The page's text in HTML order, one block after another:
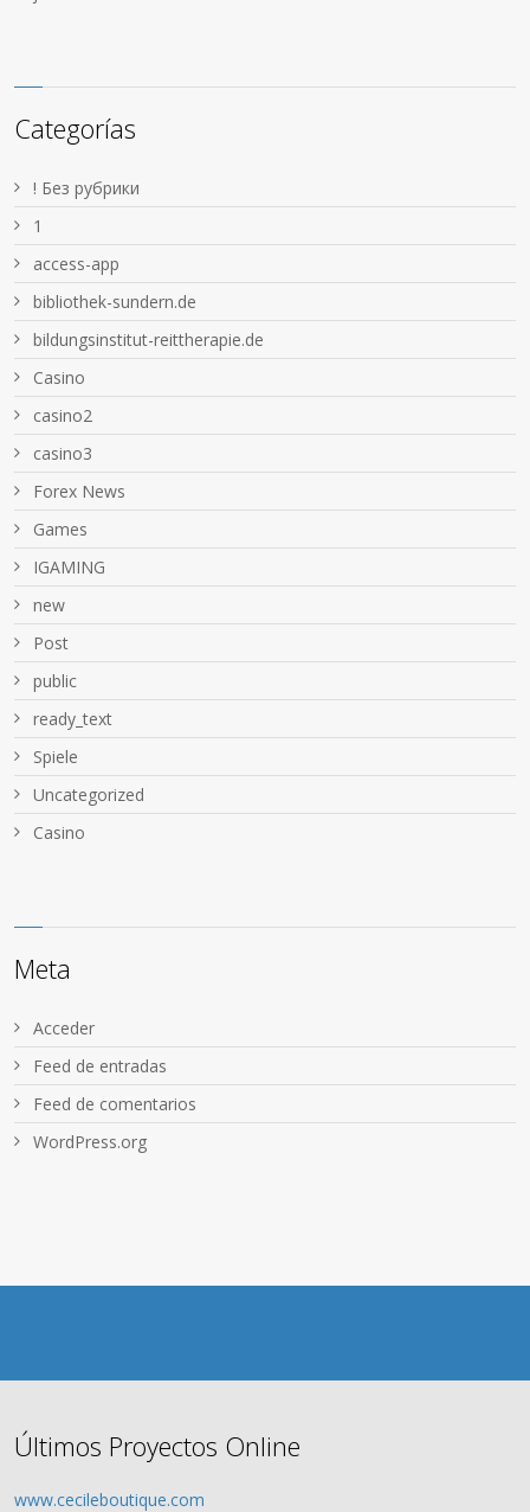
Categorías
! Без рубрики
1
access-app
bibliothek-sundern.de
bildungsinstitut-reittherapie.de
Casino
casino2
casino3
Forex News
Games
IGAMING
new
Post
public
ready_text
Spiele
Uncategorized
Сasino
Meta
Acceder
Feed de entradas
Feed de comentarios
WordPress.org
Últimos Proyectos Online
www.cecileboutique.com